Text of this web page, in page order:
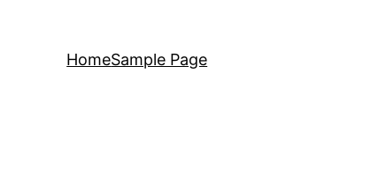
HomeSample Page